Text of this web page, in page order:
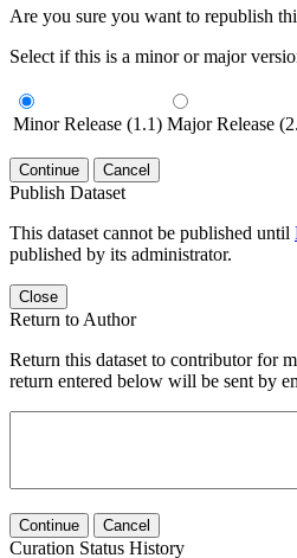
Are you sure you want to republish
Select if this is a minor or major
Minor Release (1.1) Major Release
Continue Cancel
Publish Dataset
This dataset cannot be published until
published by its administrator.
Close
Return to Author
Return this dataset to contributor for
return entered below will be sent by
Continue Cancel
Curation Status History